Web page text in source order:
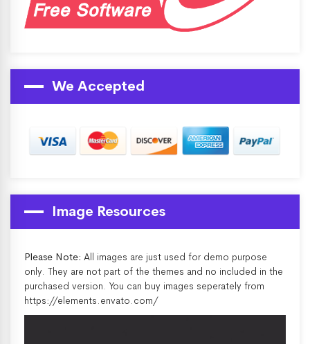
We Accepted
Image Resources
Please Note: All images are just used for demo purpose
only. They are not part of the themes and no included in the
purchased version. You can buy images seperately from
https://elements.envato.com/